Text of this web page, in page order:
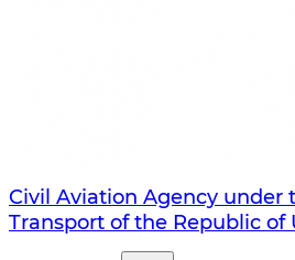
Civil Aviation Agency under
Transport of the Republic of